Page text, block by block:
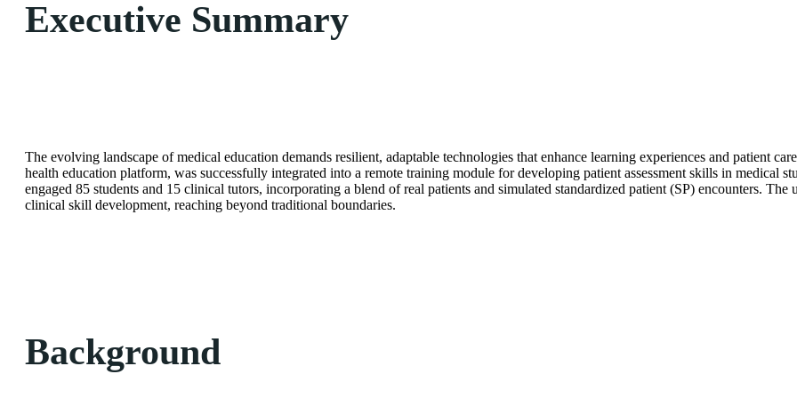
Executive Summary
The evolving landscape of medical education demands resilient, adaptable technologies that enhance learning experiences and patient
health education platform, was successfully integrated into a remote training module for developing patient assessment skills in medical
engaged 85 students and 15 clinical tutors, incorporating a blend of real patients and simulated standardized patient (SP) encounters.
clinical skill development, reaching beyond traditional boundaries.
Background